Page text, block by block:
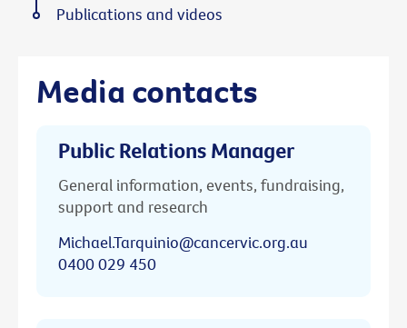
Media contacts
Public Relations Manager
General information, events, fundraising,
support and research
Michael.Tarquinio@cancervic.org.au
0400 029 450
Publications and videos